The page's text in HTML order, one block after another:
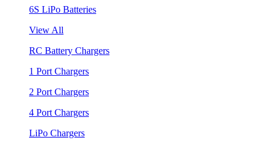
6S LiPo Batteries
View All
RC Battery Chargers
1 Port Chargers
2 Port Chargers
4 Port Chargers
LiPo Chargers